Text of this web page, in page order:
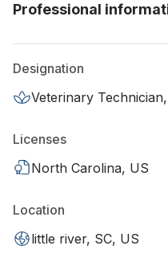
Professional
Designation
Veterinary
Licenses
North Carolina, US
Location
little river, SC, US